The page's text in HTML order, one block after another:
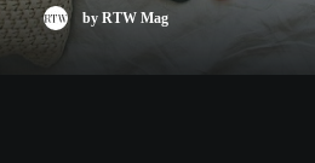
by RTW Mag